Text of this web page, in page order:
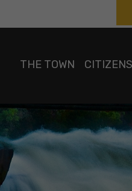
THE TOWN CITIZENS